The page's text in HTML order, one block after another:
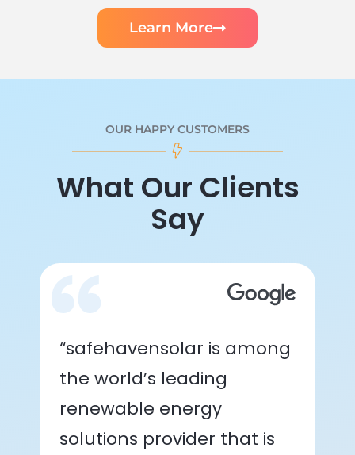
Learn More
OUR HAPPY CUSTOMERS
What Our Clients
Say
“safehavensolar is among
the world’s leading
renewable energy
solutions provider that is